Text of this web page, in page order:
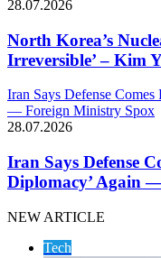
28.07.2026
North Korea’s
Irreversible’ – Kim
Iran Says Defense
— Foreign Ministry Spox
28.07.2026
Iran Says Defense
Diplomacy’ Again
NEW ARTICLE
Tech